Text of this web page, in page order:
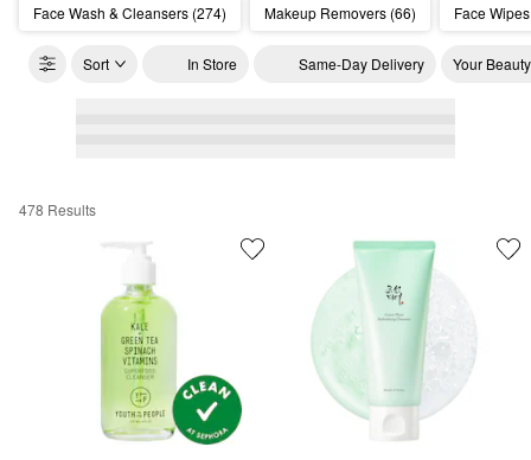
Face Wash & Cleansers (274) Makeup Removers (66) Face
Sort In Store Same-Day Delivery Your
Cleansers
478 Results